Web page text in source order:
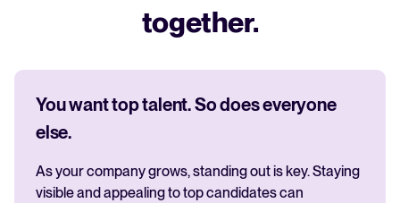
together.
You want top talent. So does everyone
else.
As your company grows, standing out is key. Staying
visible and appealing to top candidates can